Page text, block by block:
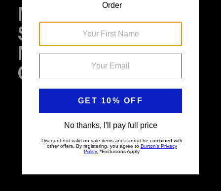
Meet Burton’s 2026
Snowboards with
Multiple Graphic
Choices